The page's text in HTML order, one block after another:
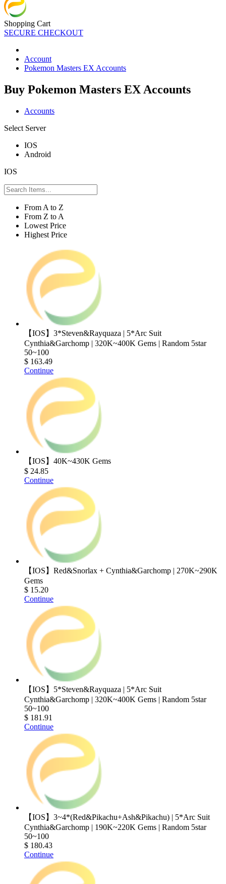
Shopping Cart
SECURE CHECKOUT
Account
Pokemon Masters EX Accounts
Buy Pokemon Masters EX Accounts
Accounts
Select Server
IOS
Android
IOS
From A to Z
From Z to A
Lowest Price
Highest Price
【IOS】3*Steven&Rayquaza | 5*Arc Suit
Cynthia&Garchomp | 320K~400K Gems | Random 5star
50~100
$ 163.49
Continue
【IOS】40K~430K Gems
$ 24.85
Continue
【IOS】Red&Snorlax + Cynthia&Garchomp | 270K~290K
Gems
$ 15.20
Continue
【IOS】5*Steven&Rayquaza | 5*Arc Suit
Cynthia&Garchomp | 320K~400K Gems | Random 5star
50~100
$ 181.91
Continue
【IOS】3~4*(Red&Pikachu+Ash&Pikachu) | 5*Arc Suit
Cynthia&Garchomp | 190K~220K Gems | Random 5star
50~100
$ 180.43
Continue